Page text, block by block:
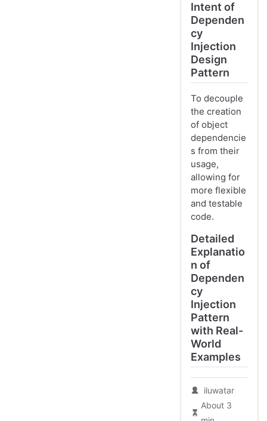
Intent of
Dependen
cy
Injection
Design
Pattern
To decouple
the creation
of object
dependencie
s from their
usage,
allowing for
more flexible
and testable
code.
Detailed
Explanatio
n of
Dependen
cy
Injection
Pattern
with Real-
World
Examples
iluwatar
About 3